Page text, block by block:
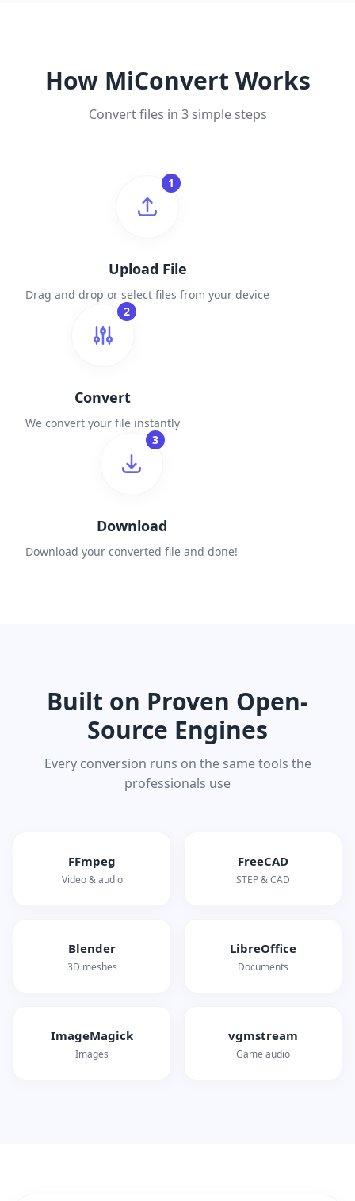
How MiConvert Works
Convert files in 3 simple steps
1
Upload File
Drag and drop or select files from your device
2
Convert
We convert your file instantly
3
Download
Download your converted file and done!
Built on Proven Open-
Source Engines
Every conversion runs on the same tools the
professionals use
FFmpeg
Video & audio
FreeCAD
STEP & CAD
Blender
3D meshes
LibreOffice
Documents
ImageMagick
Images
vgmstream
Game audio